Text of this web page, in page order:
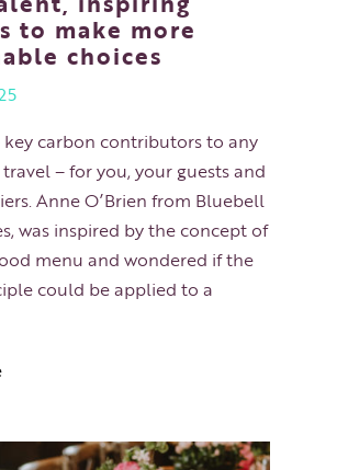
to make more
choices
carbon contributors to any
– for you, your guests and
Anne O’Brien from Bluebell
was inspired by the concept of
menu and wondered if the
could be applied to a